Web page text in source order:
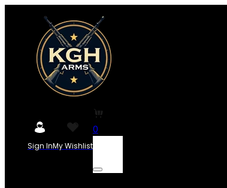
Sign InMy Wishlist
0